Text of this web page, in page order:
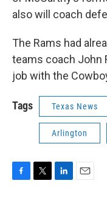
also will coach
The Rams had
teams coach John
job with the
Tags Texas News
Arlington